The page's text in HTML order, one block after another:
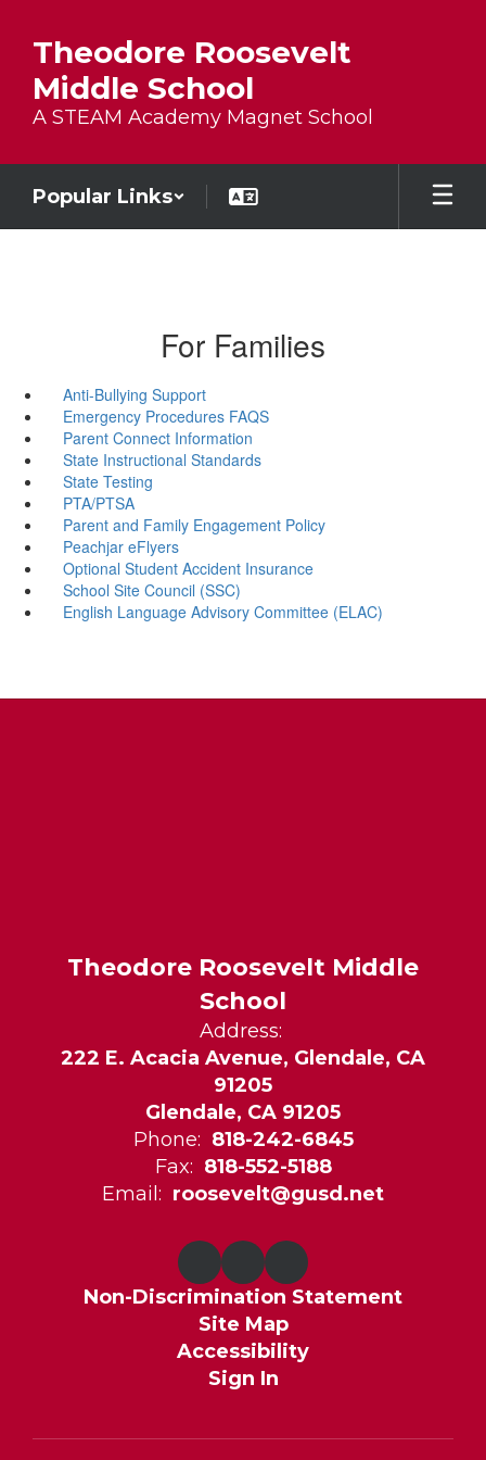
Theodore Roosevelt
Middle School
A STEAM Academy Magnet School
Popular Links
For Families
Anti-Bullying Support
Emergency Procedures FAQS
Parent Connect Information
State Instructional Standards
State Testing
PTA/PTSA
Parent and Family Engagement Policy
Peachjar eFlyers
Optional Student Accident Insurance
School Site Council (SSC)
English Language Advisory Committee (ELAC)
Theodore Roosevelt Middle
School
Address:
222 E. Acacia Avenue, Glendale, CA
91205
Glendale, CA 91205
Phone: 818-242-6845
Fax: 818-552-5188
Email: roosevelt@gusd.net
Non-Discrimination Statement
Site Map
Accessibility
Sign In